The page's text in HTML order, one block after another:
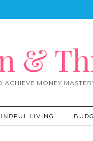
&
ACHIEVE MONEY
LIVING